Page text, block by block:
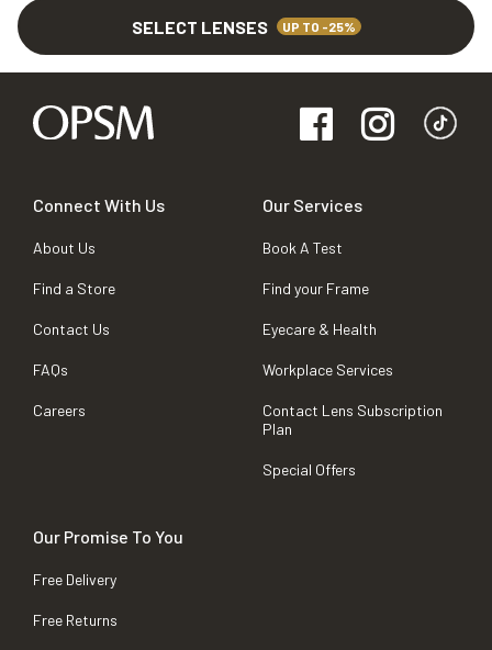
SELECT LENSES UP TO -25%
Connect With Us
About Us
Find a Store
Contact Us
FAQs
Careers
Our Services
Book A Test
Find your Frame
Eyecare & Health
Workplace Services
Contact Lens Subscription
Plan
Special Offers
Our Promise To You
Free Delivery
Free Returns